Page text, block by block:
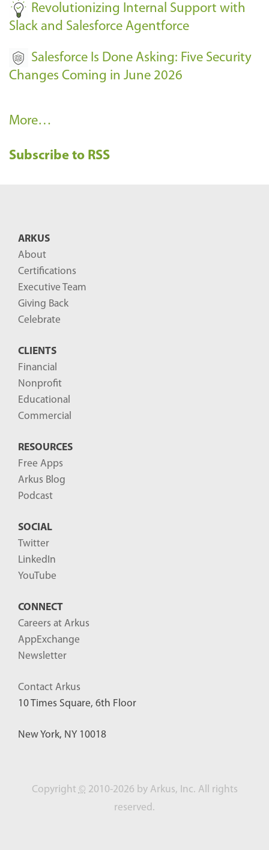
Revolutionizing Internal Support with
Slack and Salesforce Agentforce
Salesforce Is Done Asking: Five Security
Changes Coming in June 2026
R
c
More…
Subscribe to RSS
ARKUS
About
Certifications
Executive Team
Giving Back
Celebrate
CLIENTS
Financial
Nonprofit
Educational
Commercial
RESOURCES
Free Apps
Arkus Blog
Podcast
SOCIAL
Twitter
LinkedIn
YouTube
CONNECT
Careers at Arkus
AppExchange
Newsletter
Contact Arkus
10 Times Square, 6th Floor
New York, NY 10018
Copyright © 2010-2026 by Arkus, Inc. All rights
reserved.